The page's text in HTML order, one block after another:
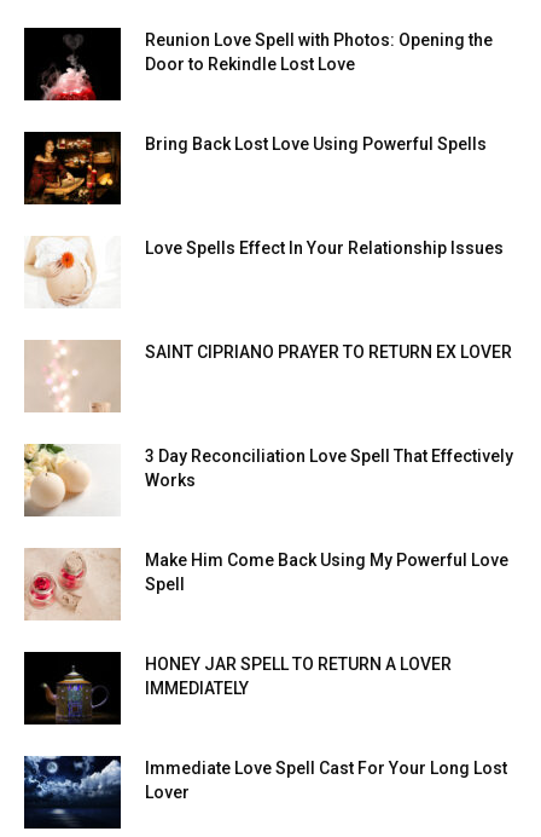
Reunion Love Spell with Photos: Opening the
Door to Rekindle Lost Love
Bring Back Lost Love Using Powerful Spells
Love Spells Effect In Your Relationship Issues
SAINT CIPRIANO PRAYER TO RETURN EX LOVER
3 Day Reconciliation Love Spell That Effectively
Works
Make Him Come Back Using My Powerful Love
Spell
HONEY JAR SPELL TO RETURN A LOVER
IMMEDIATELY
Immediate Love Spell Cast For Your Long Lost
Lover